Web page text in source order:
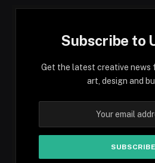
Subscribe to
Get the latest creative news
art, design and